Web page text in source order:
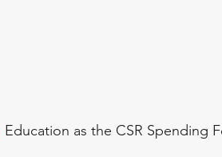
Education as the CSR Spending